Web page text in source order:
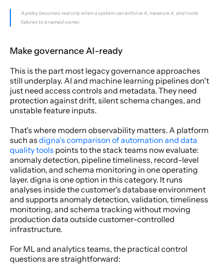
A policy becomes real only when a system can enforce it, measure it, and route
failures to a named owner.
Make governance AI-ready
This is the part most legacy governance approaches
still underplay. AI and machine learning pipelines don't
just need access controls and metadata. They need
protection against drift, silent schema changes, and
unstable feature inputs.
That's where modern observability matters. A platform
such as digna's comparison of automation and data
quality tools points to the stack teams now evaluate:
anomaly detection, pipeline timeliness, record-level
validation, and schema monitoring in one operating
layer. digna is one option in this category. It runs
analyses inside the customer's database environment
and supports anomaly detection, validation, timeliness
monitoring, and schema tracking without moving
production data outside customer-controlled
infrastructure.
For ML and analytics teams, the practical control
questions are straightforward: